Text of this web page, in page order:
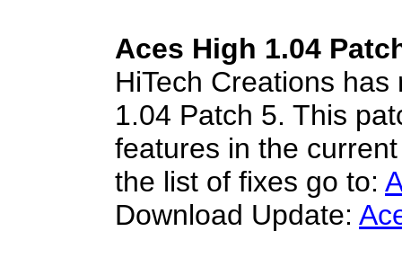
Aces High 1.04
HiTech Creations
1.04 Patch 5. This
features in the
the list of fixes go to:
Download Update: